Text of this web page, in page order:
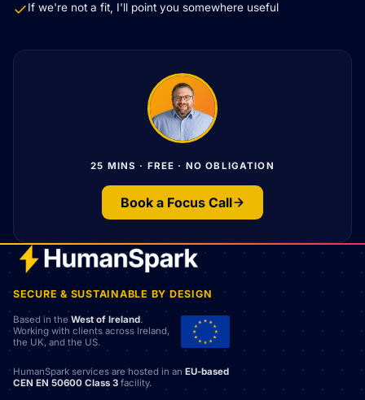
If we're not a fit, I'll point you somewhere useful
25 MINS · FREE · NO OBLIGATION
Book a Focus Call
SECURE & SUSTAINABLE BY DESIGN
Based in the West of Ireland.
Working with clients across Ireland,
the UK, and the US.
HumanSpark services are hosted in an EU-based
CEN EN 50600 Class 3 facility.